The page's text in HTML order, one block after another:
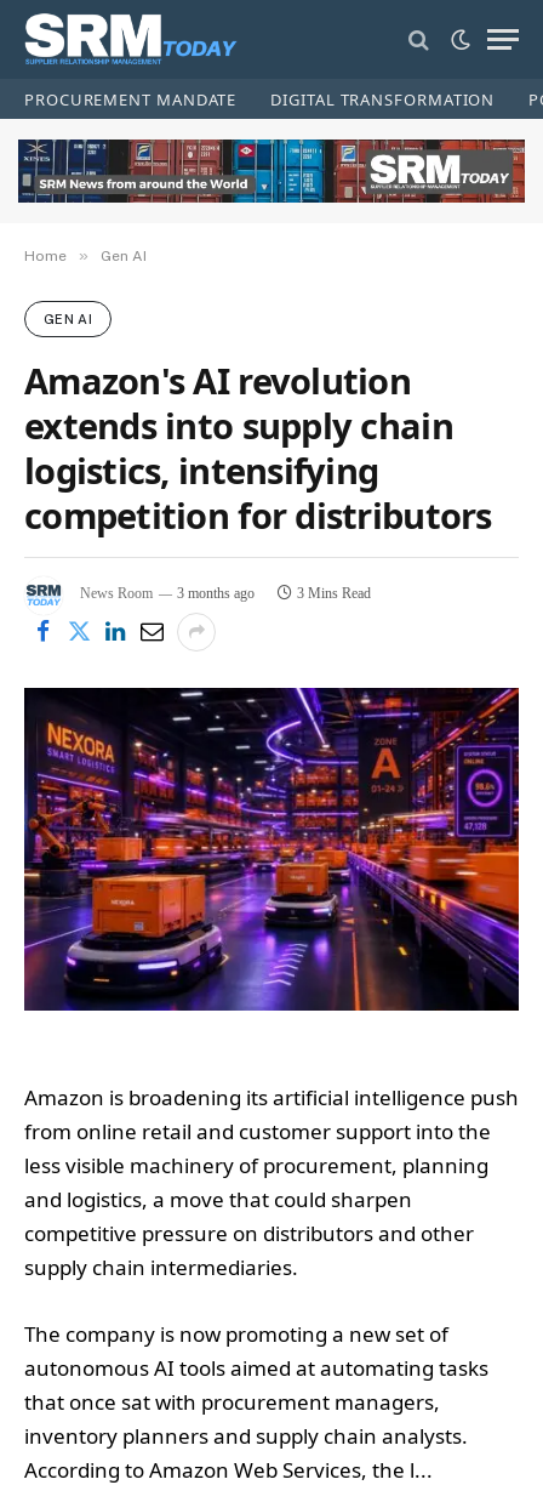
PROCUREMENT MANDATE DIGITAL TRANSFORMATION
Home » Gen AI
GEN AI
Amazon's AI revolution
extends into supply chain
logistics, intensifying
competition for distributors
News Room 3 months ago 3 Mins Read
Amazon is broadening its artificial intelligence push
from online retail and customer support into the
less visible machinery of procurement, planning
and logistics, a move that could sharpen
competitive pressure on distributors and other
supply chain intermediaries.
The company is now promoting a new set of
autonomous AI tools aimed at automating tasks
that once sat with procurement managers,
inventory planners and supply chain analysts.
According to Amazon Web Services, the l...